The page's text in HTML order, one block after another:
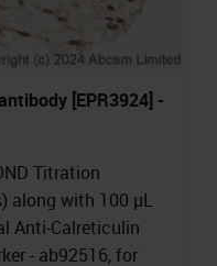
[EPR3924] -
Titration
along with 100 µL
Anti-Calreticulin
- ab92516, for